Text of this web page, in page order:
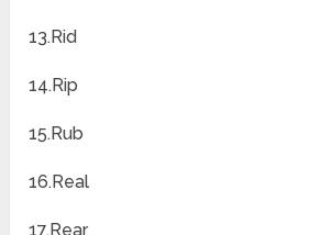
13.Rid
14.Rip
15.Rub
16.Real
17.Rear